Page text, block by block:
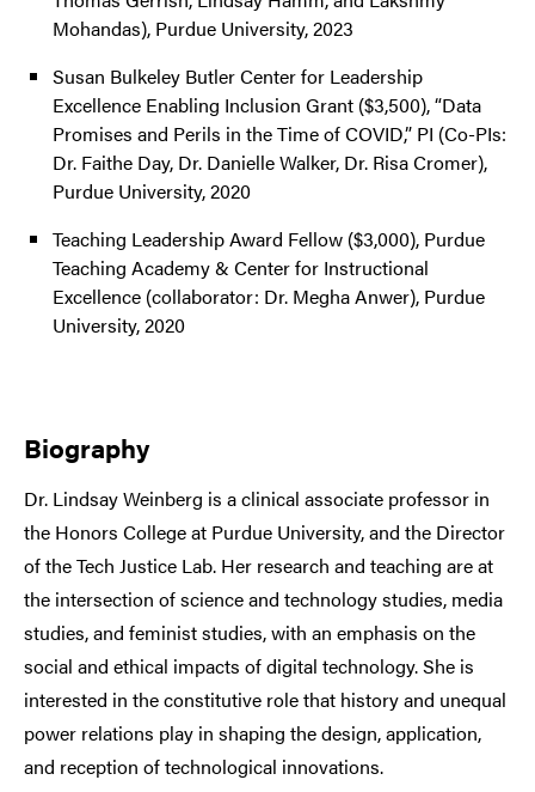
Mohandas), Purdue University, 2023
Susan Bulkeley Butler Center for Leadership
Excellence Enabling Inclusion Grant ($3,500), “Data
Promises and Perils in the Time of COVID,” PI (Co-PIs:
Dr. Faithe Day, Dr. Danielle Walker, Dr. Risa Cromer),
Purdue University, 2020
Teaching Leadership Award Fellow ($3,000), Purdue
Teaching Academy & Center for Instructional
Excellence (collaborator: Dr. Megha Anwer), Purdue
University, 2020
Biography
Dr. Lindsay Weinberg is a clinical associate professor in
the Honors College at Purdue University, and the Director
of the Tech Justice Lab. Her research and teaching are at
the intersection of science and technology studies, media
studies, and feminist studies, with an emphasis on the
social and ethical impacts of digital technology. She is
interested in the constitutive role that history and unequal
power relations play in shaping the design, application,
and reception of technological innovations.